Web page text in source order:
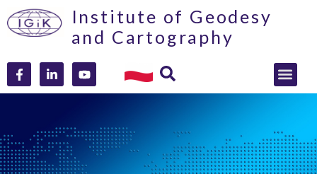
Institute of Geodesy
and Cartography